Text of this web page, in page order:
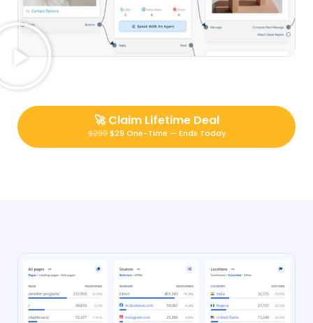
🚀Claim Lifetime Deal
$299$29 One-Time — Ends Today